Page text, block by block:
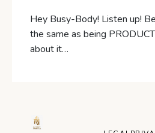
Hey Busy-Body! Listen up!
the same as being
about it…